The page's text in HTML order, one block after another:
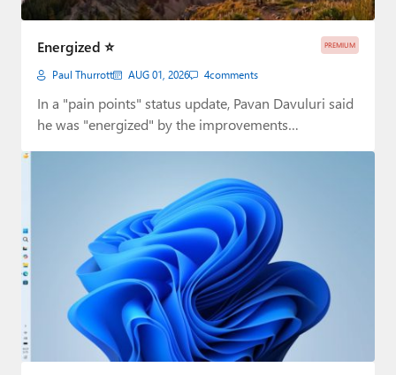
PREMIUM
Energized ⭐
Paul Thurrott AUG 01, 2026 4comments
In a "pain points" status update, Pavan Davuluri said
he was "energized" by the improvements…